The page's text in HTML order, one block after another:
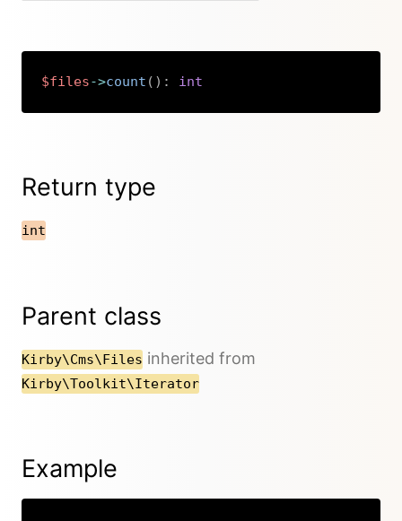
$files->count ( ) : int
Return type
int
Parent class
Kirby\Cms\Files inherited from
Kirby\Toolkit\Iterator
Example